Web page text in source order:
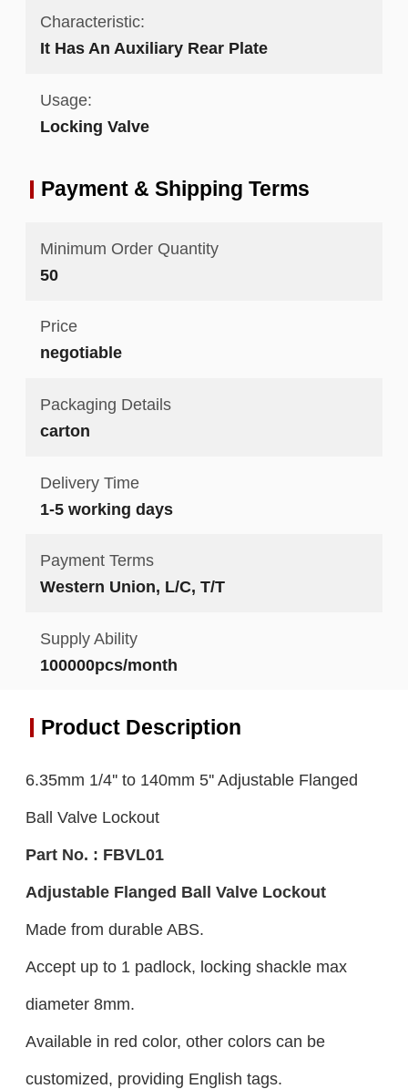
Characteristic:
It Has An Auxiliary Rear Plate
Usage:
Locking Valve
Payment & Shipping Terms
Minimum Order Quantity
50
Price
negotiable
Packaging Details
carton
Delivery Time
1-5 working days
Payment Terms
Western Union, L/C, T/T
Supply Ability
100000pcs/month
Product Description
6.35mm 1/4'' to 140mm 5'' Adjustable Flanged
Ball Valve Lockout
Part No. : FBVL01
Adjustable Flanged Ball Valve Lockout
Made from durable ABS.
Accept up to 1 padlock, locking shackle max
diameter 8mm.
Available in red color, other colors can be
customized, providing English tags.